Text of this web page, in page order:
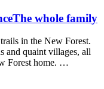
The whole family
in the New Forest.
and quaint villages, all
Forest home. …